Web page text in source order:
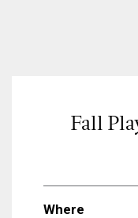
Fall
Where